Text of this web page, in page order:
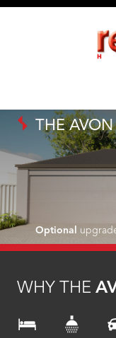
THE AVON
Optional
WHY THE